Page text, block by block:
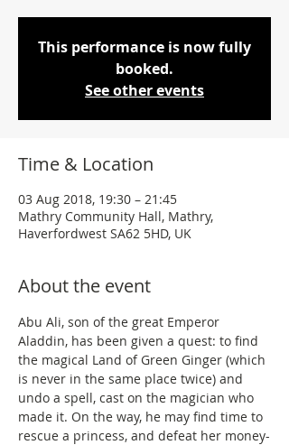
This performance is now fully
booked.
See other events
Time & Location
03 Aug 2018, 19:30 – 21:45
Mathry Community Hall, Mathry,
Haverfordwest SA62 5HD, UK
About the event
Abu Ali, son of the great Emperor
Aladdin, has been given a quest: to find
the magical Land of Green Ginger (which
is never in the same place twice) and
undo a spell, cast on the magician who
made it. On the way, he may find time to
rescue a princess, and defeat her money-